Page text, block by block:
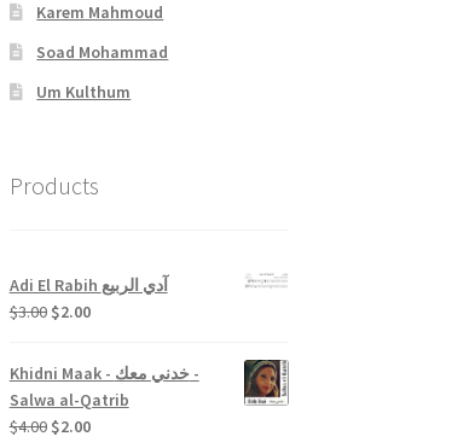
Karem Mahmoud
Soad Mohammad
Um Kulthum
Products
Adi El Rabih آدي الربيع
$3.00 Original
was:
$3.00.
$2.00Current
is:
$2.00.
Khidni Maak - خدني معك -
Salwa al-Qatrib
$4.00 Original
$2.00Current